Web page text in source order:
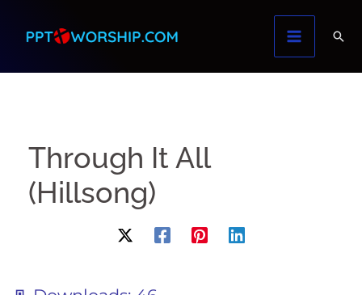
content
Through It All
(Hillsong)